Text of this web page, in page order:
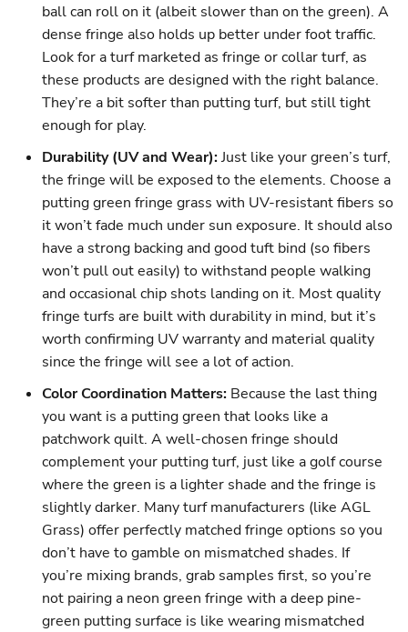
ball can roll on it (albeit slower than on the green). A
dense fringe also holds up better under foot traffic.
Look for a turf marketed as fringe or collar turf, as
these products are designed with the right balance.
They’re a bit softer than putting turf, but still tight
enough for play.
Durability (UV and Wear):Just like your green’s turf,
the fringe will be exposed to the elements. Choose a
putting green fringe grass with UV-resistant fibers so
it won’t fade much under sun exposure. It should also
have a strong backing and good tuft bind (so fibers
won’t pull out easily) to withstand people walking
and occasional chip shots landing on it. Most quality
fringe turfs are built with durability in mind, but it’s
worth confirming UV warranty and material quality
since the fringe will see a lot of action.
Color Coordination Matters: Because the last thing
you want is a putting green that looks like a
patchwork quilt. A well-chosen fringe should
complement your putting turf, just like a golf course
where the green is a lighter shade and the fringe is
slightly darker. Many turf manufacturers (like AGL
Grass) offer perfectly matched fringe options so you
don’t have to gamble on mismatched shades. If
you’re mixing brands, grab samples first, so you’re
not pairing a neon green fringe with a deep pine-
green putting surface is like wearing mismatched